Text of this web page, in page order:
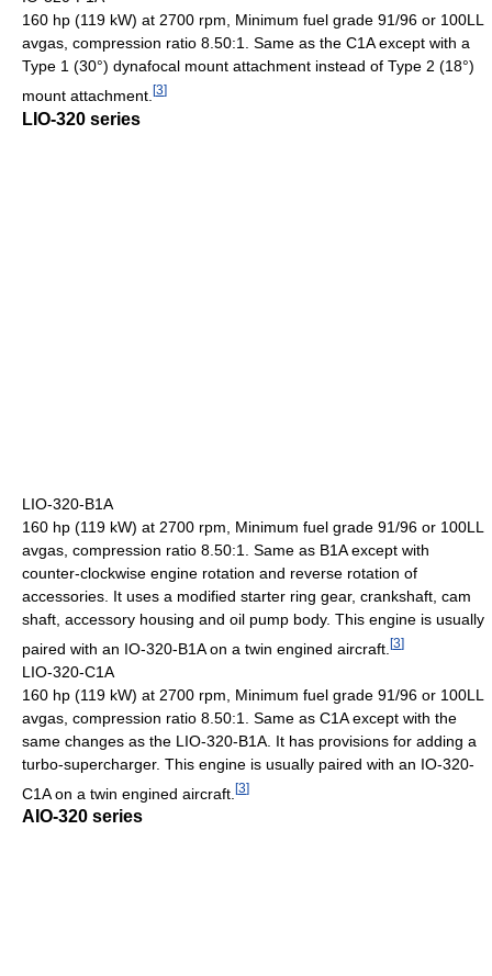
160 hp (119 kW) at 2700 rpm, Minimum fuel grade 91/96 or 100LL
avgas, compression ratio 8.50:1. Same as the C1A except with a
Type 1 (30°) dynafocal mount attachment instead of Type 2 (18°)
mount attachment. [3]
LIO-320 series
LIO-320-B1A
160 hp (119 kW) at 2700 rpm, Minimum fuel grade 91/96 or 100LL
avgas, compression ratio 8.50:1. Same as B1A except with
counter-clockwise engine rotation and reverse rotation of
accessories. It uses a modified starter ring gear, crankshaft, cam
shaft, accessory housing and oil pump body. This engine is usually
paired with an IO-320-B1A on a twin engined aircraft. [3]
LIO-320-C1A
160 hp (119 kW) at 2700 rpm, Minimum fuel grade 91/96 or 100LL
avgas, compression ratio 8.50:1. Same as C1A except with the
same changes as the LIO-320-B1A. It has provisions for adding a
turbo-supercharger. This engine is usually paired with an IO-320-
C1A on a twin engined aircraft. [3]
AIO-320 series